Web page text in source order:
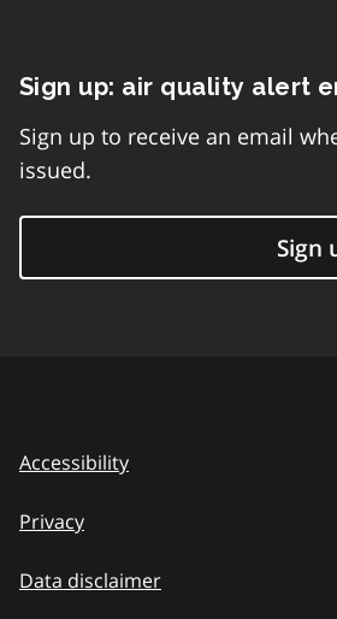
Sign up: air quality alert
Sign up to receive an email
issued.
Sign
Accessibility
Privacy
Data disclaimer